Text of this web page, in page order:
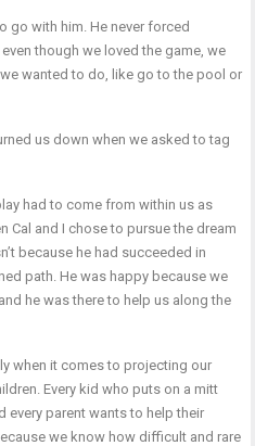
go with him. He never forced
though we loved the game, we
wanted to do, like go to the pool or
us down when we asked to tag
had to come from within us as
Cal and I chose to pursue the dream
because he had succeeded in
path. He was happy because we
he was there to help us along the
when it comes to projecting our
Every kid who puts on a mitt
every parent wants to help their
we know how difficult and rare